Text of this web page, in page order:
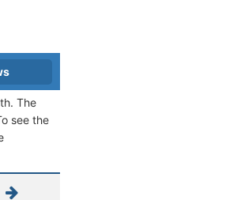
The
see the